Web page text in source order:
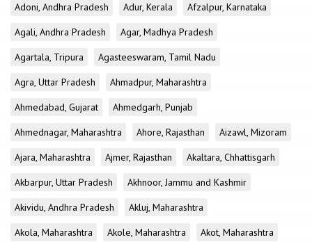
Adoni, Andhra Pradesh
Adur, Kerala
Afzalpur, Karnataka
Agali, Andhra Pradesh
Agar, Madhya Pradesh
Agartala, Tripura
Agasteeswaram, Tamil Nadu
Agra, Uttar Pradesh
Ahmadpur, Maharashtra
Ahmedabad, Gujarat
Ahmedgarh, Punjab
Ahmednagar, Maharashtra
Ahore, Rajasthan
Aizawl, Mizoram
Ajara, Maharashtra
Ajmer, Rajasthan
Akaltara, Chhattisgarh
Akbarpur, Uttar Pradesh
Akhnoor, Jammu and Kashmir
Akividu, Andhra Pradesh
Akluj, Maharashtra
Akola, Maharashtra
Akole, Maharashtra
Akot, Maharashtra